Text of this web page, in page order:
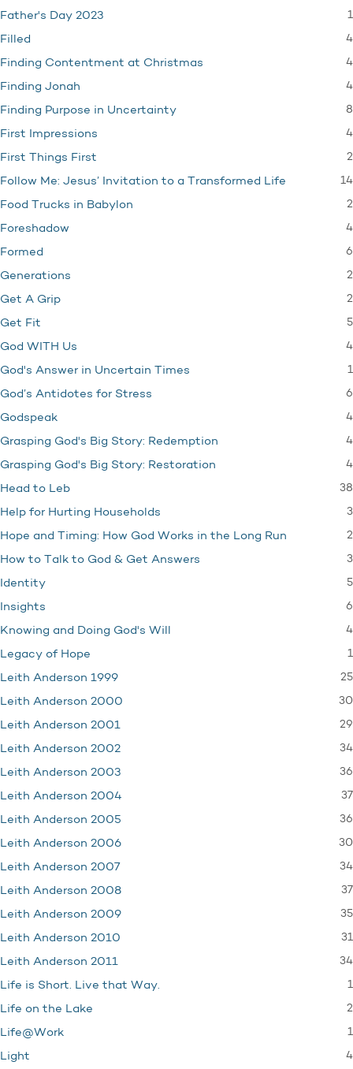
Father's Day 2023 1
Filled 4
Finding Contentment at Christmas 4
Finding Jonah 4
Finding Purpose in Uncertainty 8
First Impressions 4
First Things First 2
Follow Me: Jesus’ Invitation to a Transformed Life 14
Food Trucks in Babylon 2
Foreshadow 4
Formed 6
Generations 2
Get A Grip 2
Get Fit 5
God WITH Us 4
God's Answer in Uncertain Times 1
God’s Antidotes for Stress 6
Godspeak 4
Grasping God's Big Story: Redemption 4
Grasping God's Big Story: Restoration 4
Head to Leb 38
Help for Hurting Households 3
Hope and Timing: How God Works in the Long Run 2
How to Talk to God & Get Answers 3
Identity 5
Insights 6
Knowing and Doing God's Will 4
Legacy of Hope 1
Leith Anderson 1999 25
Leith Anderson 2000 30
Leith Anderson 2001 29
Leith Anderson 2002 34
Leith Anderson 2003 36
Leith Anderson 2004 37
Leith Anderson 2005 36
Leith Anderson 2006 30
Leith Anderson 2007 34
Leith Anderson 2008 37
Leith Anderson 2009 35
Leith Anderson 2010 31
Leith Anderson 2011 34
Life is Short. Live that Way. 1
Life on the Lake 2
Life@Work 1
Light 4